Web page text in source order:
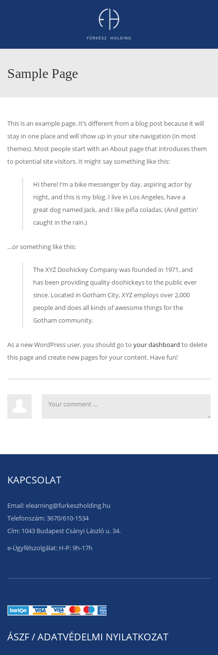
Sample Page
This is an example page. It’s different from a blog post because it will
stay in one place and will show up in your site navigation (in most
themes). Most people start with an About page that introduces them
to potential site visitors. It might say something like this:
Hi there! I’m a bike messenger by day, aspiring actor by
night, and this is my blog. I live in Los Angeles, have a
great dog named Jack, and I like piña coladas. (And gettin’
caught in the rain.)
…or something like this:
The XYZ Doohickey Company was founded in 1971, and
has been providing quality doohickeys to the public ever
since. Located in Gotham City, XYZ employs over 2,000
people and does all kinds of awesome things for the
Gotham community.
As a new WordPress user, you should go to your dashboard to delete
this page and create new pages for your content. Have fun!
KAPCSOLAT
Email: elearning@furkeszholding.hu
Telefonszám: 3670/610-1534
Cím: 1043 Budapest Csányi László u. 34.
e-Ügyfélszolgálat: H-P: 9h-17h
ÁSZF / ADATVÉDELMI NYILATKOZAT